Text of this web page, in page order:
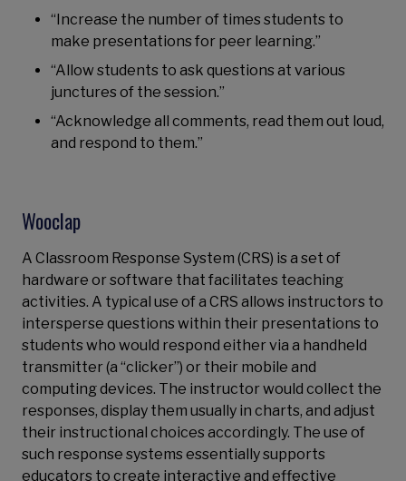
“Increase the number of times students to
make presentations for peer learning.”
“Allow students to ask questions at various
junctures of the session.”
“Acknowledge all comments, read them out loud,
and respond to them.”
Wooclap
A Classroom Response System (CRS) is a set of
hardware or software that facilitates teaching
activities. A typical use of a CRS allows instructors to
intersperse questions within their presentations to
students who would respond either via a handheld
transmitter (a “clicker”) or their mobile and
computing devices. The instructor would collect the
responses, display them usually in charts, and adjust
their instructional choices accordingly. The use of
such response systems essentially supports
educators to create interactive and effective